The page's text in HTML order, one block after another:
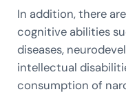
In addition, there
cognitive abilities
diseases,
intellectual
consumption of